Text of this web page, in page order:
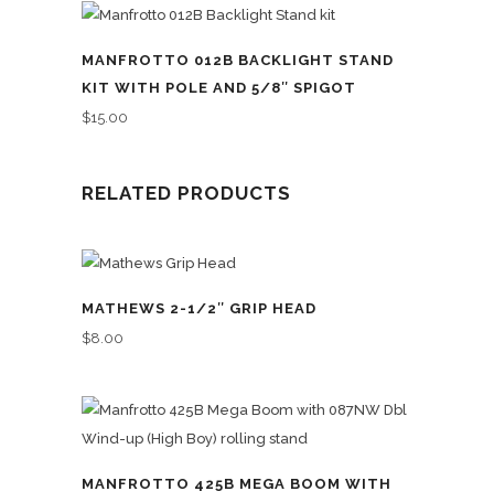
MANFROTTO 012B BACKLIGHT STAND
KIT WITH POLE AND 5/8″ SPIGOT
$15.00
RELATED PRODUCTS
MATHEWS 2-1/2″ GRIP HEAD
$8.00
MANFROTTO 425B MEGA BOOM WITH